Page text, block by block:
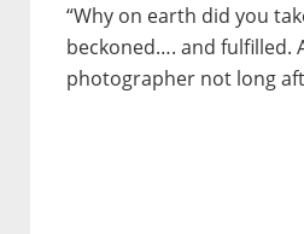
“Why on earth did you
beckoned…. and fulfilled.
photographer not long